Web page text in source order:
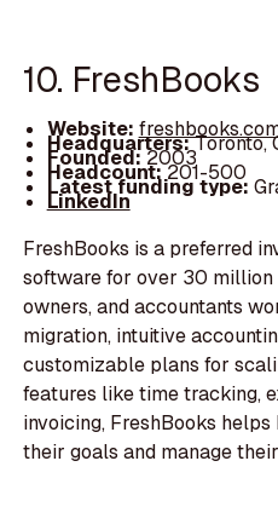
10. FreshBooks
Website:
Headquarters:Toronto,
Founded:2003
Headcount:201-500
Latest funding type:
LinkedIn
FreshBooks is a preferred
software for over 30 million
owners, and accountants
migration, intuitive
customizable plans for
features like time tracking,
invoicing, FreshBooks
their goals and manage